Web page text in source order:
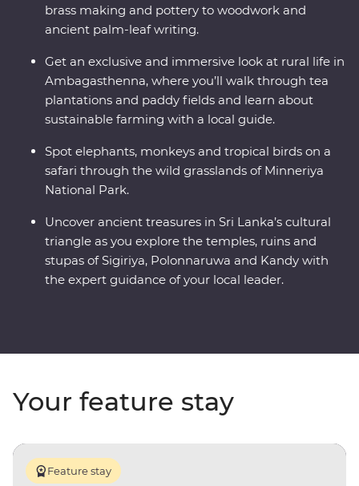
brass making and pottery to woodwork and
ancient palm-leaf writing.
Get an exclusive and immersive look at rural life in
Ambagasthenna, where you’ll walk through tea
plantations and paddy fields and learn about
sustainable farming with a local guide.
Spot elephants, monkeys and tropical birds on a
safari through the wild grasslands of Minneriya
National Park.
Uncover ancient treasures in Sri Lanka’s cultural
triangle as you explore the temples, ruins and
stupas of Sigiriya, Polonnaruwa and Kandy with
the expert guidance of your local leader.
Your feature stay
Feature stay